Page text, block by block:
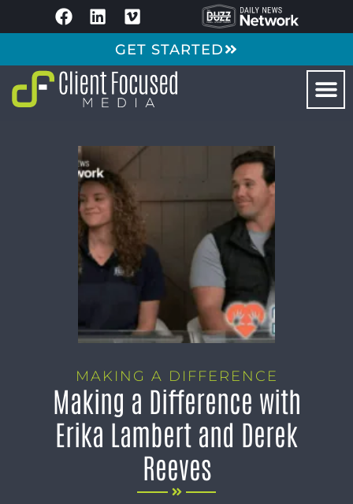
GET STARTED
MAKING A DIFFERENCE
Making a Difference with
Erika Lambert and Derek
Reeves